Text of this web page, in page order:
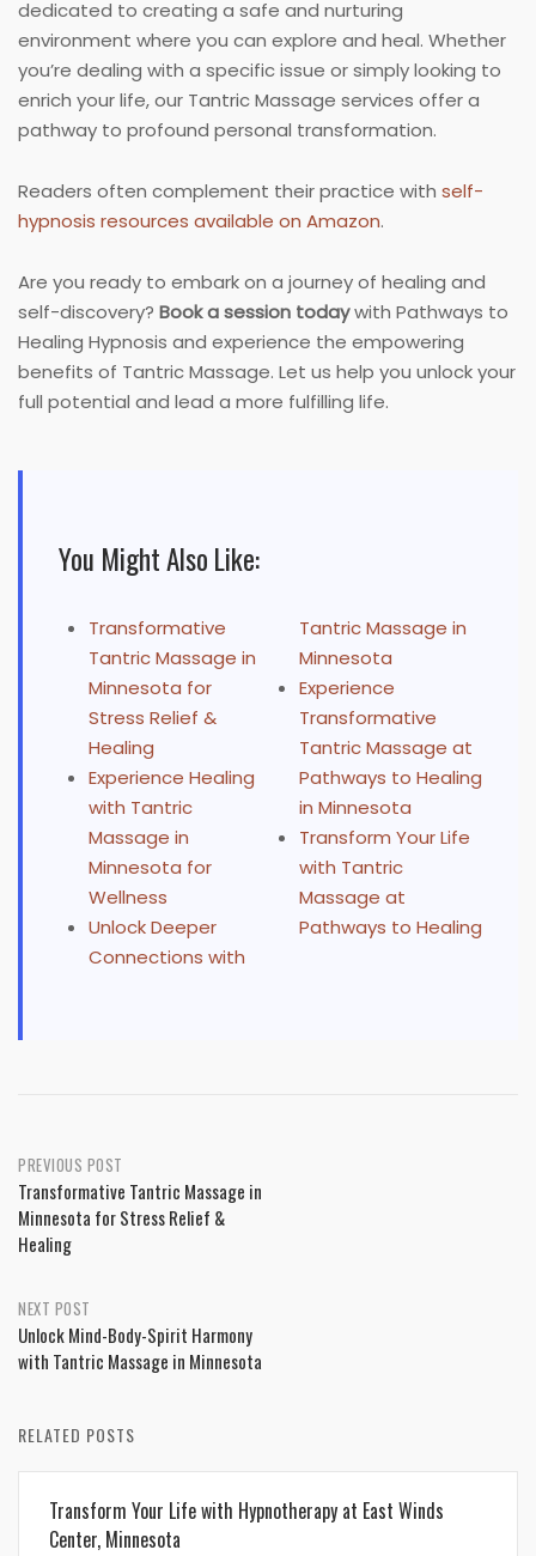
dedicated to creating a safe and nurturing
environment where you can explore and heal. Whether
you’re dealing with a specific issue or simply looking to
enrich your life, our Tantric Massage services offer a
pathway to profound personal transformation.
Readers often complement their practice with self-
hypnosis resources available on Amazon.
Are you ready to embark on a journey of healing and
self-discovery? Book a session todaywith Pathways to
Healing Hypnosis and experience the empowering
benefits of Tantric Massage. Let us help you unlock your
full potential and lead a more fulfilling life.
You Might Also Like:
Transformative
Tantric Massage in
Minnesota for
Stress Relief &
Healing
Experience Healing
with Tantric
Massage in
Minnesota for
Wellness
Unlock Deeper
Connections with
Tantric Massage in
Minnesota
Experience
Transformative
Tantric Massage at
Pathways to Healing
in Minnesota
Transform Your Life
with Tantric
Massage at
Pathways to Healing
Post
navigation
PREVIOUS POST
Transformative Tantric Massage in
Minnesota for Stress Relief &
Healing
NEXT POST
Unlock Mind-Body-Spirit Harmony
with Tantric Massage in Minnesota
RELATED POSTS
Transform Your Life with Hypnotherapy at East Winds
Center, Minnesota